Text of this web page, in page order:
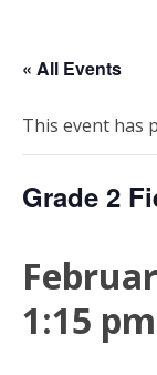
« All Events
This event has
Grade 2
1:15 pm